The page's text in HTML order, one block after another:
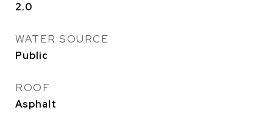
2.0
WATER SOURCE
Public
ROOF
Asphalt